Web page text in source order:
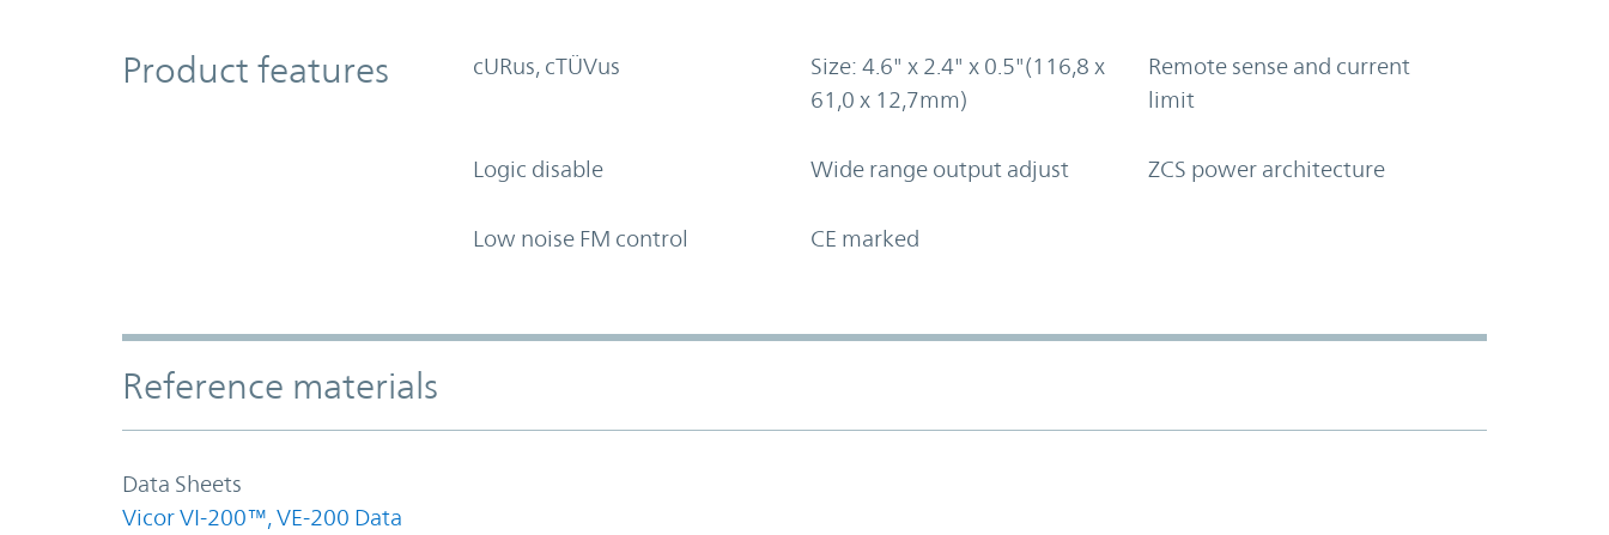
Product Features
Product features cURus, cTÜVus
Size: 4.6" x 2.4" x 0.5"(116,8 x
61,0 x 12,7mm)
Remote sense and current
limit
Logic disable Wide range output adjust ZCS power architecture
Low noise FM control CE marked
Accordion Section
Reference materials
Data Sheets
Vicor VI-200™, VE-200 Data